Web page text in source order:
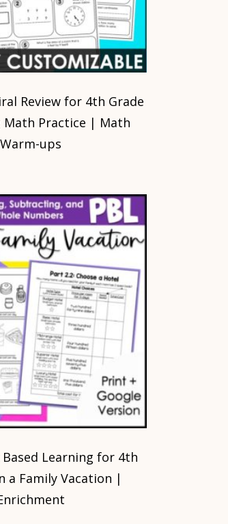
Review for 4th Grade
Math Practice | Math
Warm-ups
Learning for 4th
a Family Vacation |